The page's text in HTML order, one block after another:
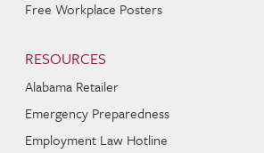
Free Workplace Posters
RESOURCES
Alabama Retailer
Emergency Preparedness
Employment Law Hotline